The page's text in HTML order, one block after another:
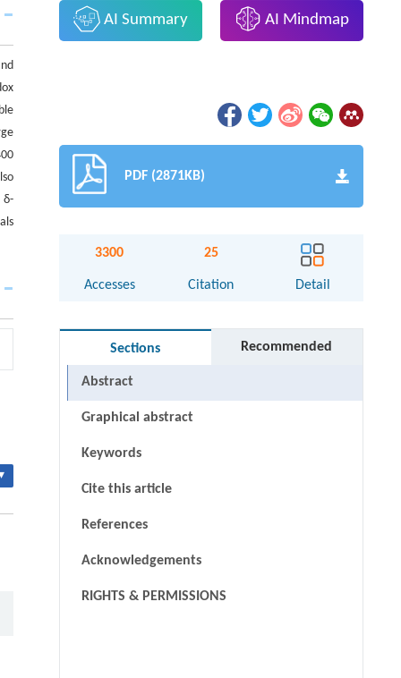
δ-
AI Summary AI Mindmap
PDF (2871KB)
3300
Accesses
25
Citation Detail
Sections Recommended
Abstract
Graphical abstract
Keywords
Cite this article
References
Acknowledgements
RIGHTS & PERMISSIONS